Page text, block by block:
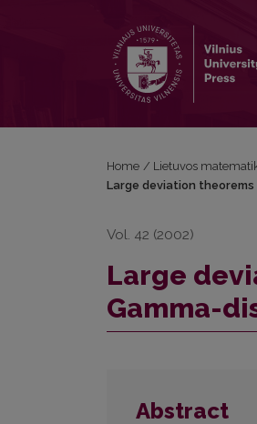
Home / Lietuvos
Large deviation
Vol. 42 (2002)
Large
Gamma-
Abstract